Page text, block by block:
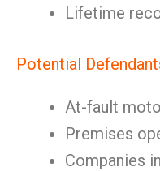
Lifetime
Potential
At-fault
Premises
Companies